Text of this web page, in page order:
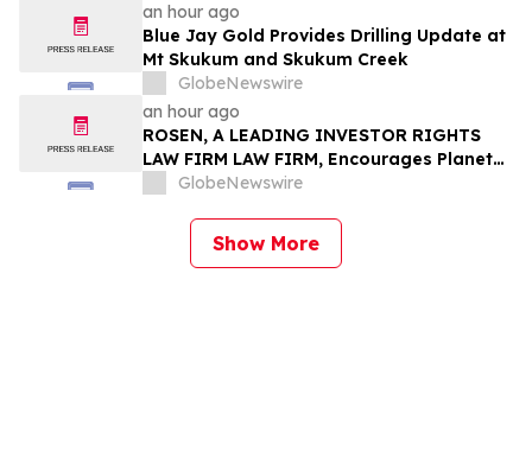
an hour ago
Blue Jay Gold Provides Drilling Update at
Mt Skukum and Skukum Creek
GlobeNewswire
an hour ago
ROSEN, A LEADING INVESTOR RIGHTS
LAW FIRM LAW FIRM, Encourages Planet
Fitness, Inc. Investors to Secure Counsel
Class Action - PLNT
GlobeNewswire
Show More